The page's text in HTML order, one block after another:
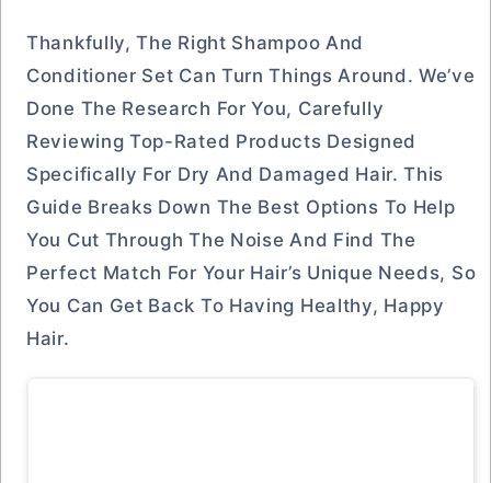
Thankfully, The Right Shampoo And
Conditioner Set Can Turn Things Around. We’ve
Done The Research For You, Carefully
Reviewing Top-Rated Products Designed
Specifically For Dry And Damaged Hair. This
Guide Breaks Down The Best Options To Help
You Cut Through The Noise And Find The
Perfect Match For Your Hair’s Unique Needs, So
You Can Get Back To Having Healthy, Happy
Hair.